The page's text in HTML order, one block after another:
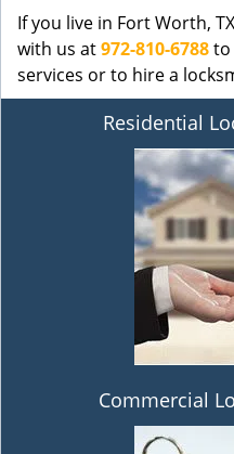
If you live in Fort Worth,
with us at972-810-6788to
services or to hire a
Residential
Commercial